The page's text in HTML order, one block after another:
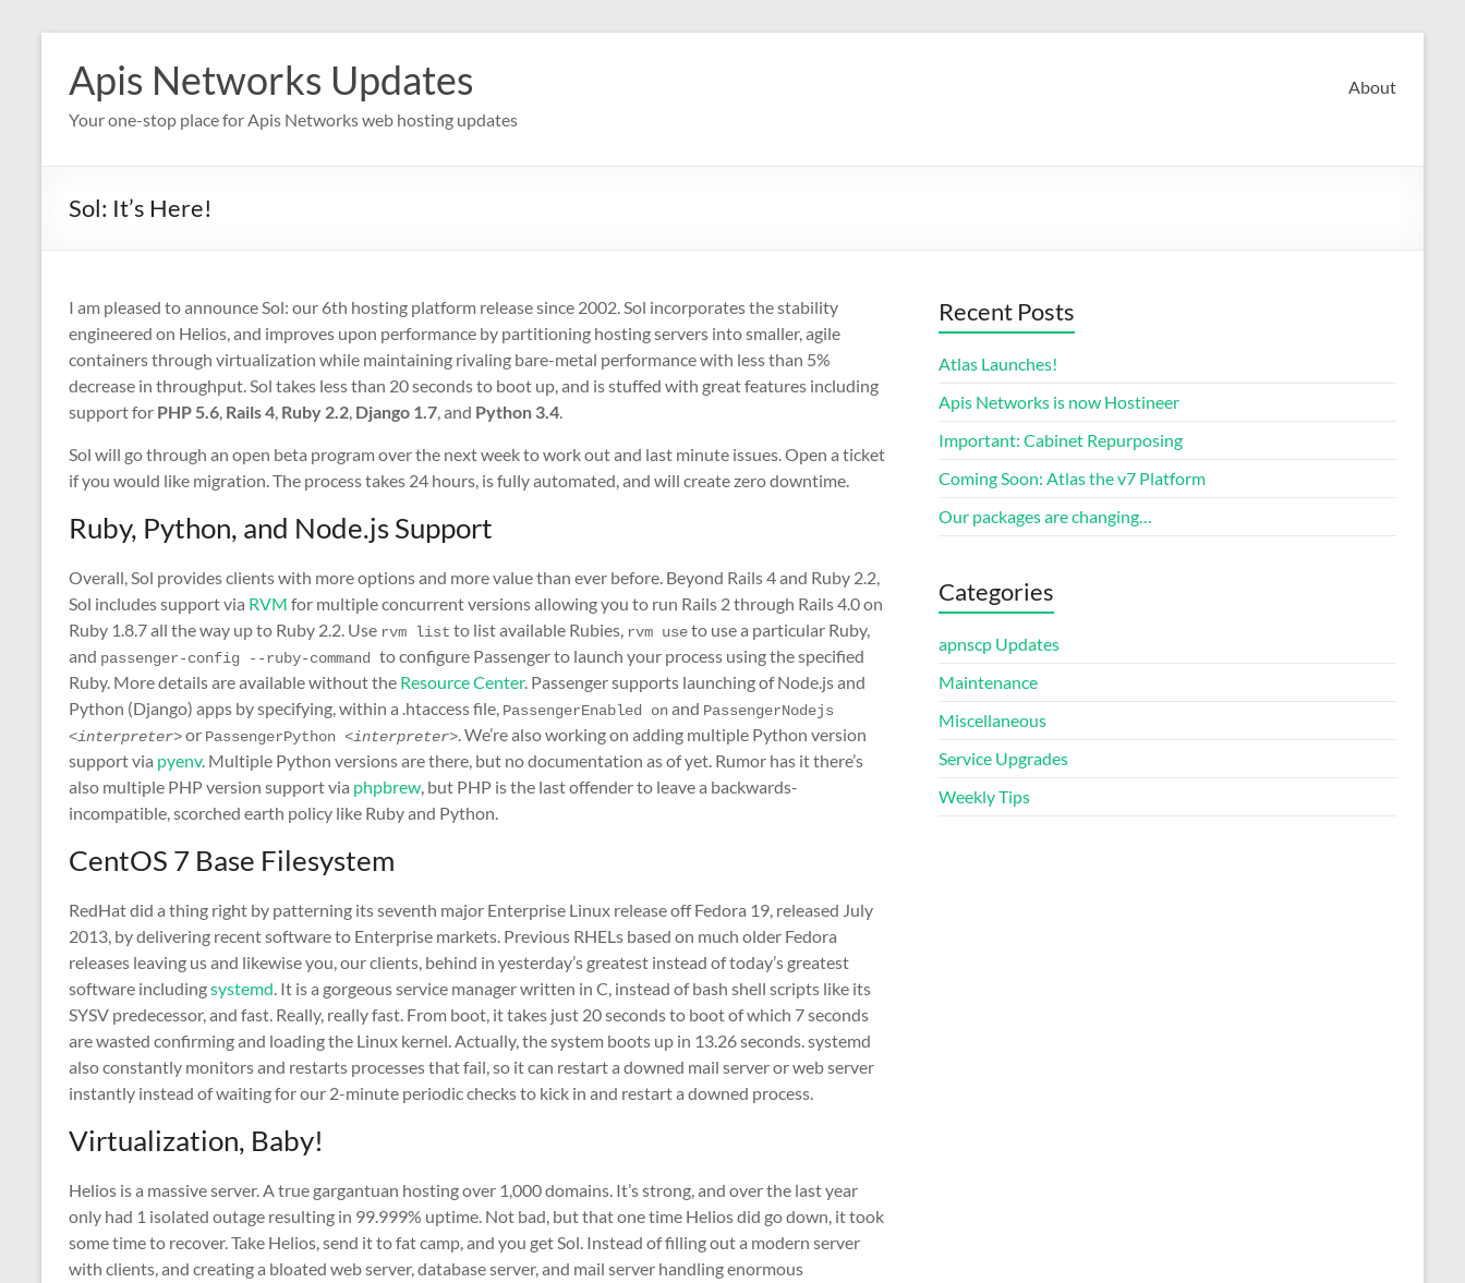
content
Apis Networks Updates
Your one-stop place for Apis Networks web hosting updates
About
Sol: It’s Here!
I am pleased to announce Sol: our 6th hosting platform release since 2002. Sol incorporates the stability
engineered on Helios, and improves upon performance by partitioning hosting servers into smaller, agile
containers through virtualization while maintaining rivaling bare-metal performance with less than 5%
decrease in throughput. Sol takes less than 20 seconds to boot up, and is stuffed with great features including
support for PHP 5.6, Rails 4, Ruby 2.2, Django 1.7, and Python 3.4.
Sol will go through an open beta program over the next week to work out and last minute issues. Open a ticket
if you would like migration. The process takes 24 hours, is fully automated, and will create zero downtime.
Ruby, Python, and Node.js Support
Overall, Sol provides clients with more options and more value than ever before. Beyond Rails 4 and Ruby 2.2,
Sol includes support via RVM for multiple concurrent versions allowing you to run Rails 2 through Rails 4.0 on
Ruby 1.8.7 all the way up to Ruby 2.2. Use rvm list to list available Rubies, rvm useto use a particular Ruby,
and passenger-config --ruby-command to configure Passenger to launch your process using the specified
Ruby. More details are available without the Resource Center. Passenger supports launching of Node.js and
Python (Django) apps by specifying, within a .htaccess file, PassengerEnabled onand
<interpreter>or PassengerPython <interpreter>. We’re also working on adding multiple Python version
support via pyenv. Multiple Python versions are there, but no documentation as of yet. Rumor has it there’s
also multiple PHP version support via phpbrew, but PHP is the last offender to leave a backwards-
incompatible, scorched earth policy like Ruby and Python.
CentOS 7 Base Filesystem
RedHat did a thing right by patterning its seventh major Enterprise Linux release off Fedora 19, released July
2013, by delivering recent software to Enterprise markets. Previous RHELs based on much older Fedora
releases leaving us and likewise you, our clients, behind in yesterday’s greatest instead of today’s greatest
software includingsystemd. It is a gorgeous service manager written in C, instead of bash shell scripts like its
SYSV predecessor, and fast. Really, really fast. From boot, it takes just 20 seconds to boot of which 7 seconds
are wasted confirming and loading the Linux kernel. Actually, the system boots up in 13.26 seconds. systemd
also constantly monitors and restarts processes that fail, so it can restart a downed mail server or web server
instantly instead of waiting for our 2-minute periodic checks to kick in and restart a downed process.
Virtualization, Baby!
Helios is a massive server. A true gargantuan hosting over 1,000 domains. It’s strong, and over the last year
only had 1 isolated outage resulting in 99.999% uptime. Not bad, but that one time Helios did go down, it took
some time to recover. Take Helios, send it to fat camp, and you get Sol. Instead of filling out a modern server
with clients, and creating a bloated web server, database server, and mail server handling enormous
Recent Posts
Atlas Launches!
Apis Networks is now Hostineer
Important: Cabinet Repurposing
Coming Soon: Atlas the v7 Platform
Our packages are changing…
Categories
apnscp Updates
Maintenance
Miscellaneous
Service Upgrades
Weekly Tips